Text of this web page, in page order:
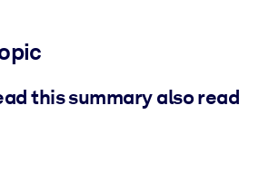
this summary also read